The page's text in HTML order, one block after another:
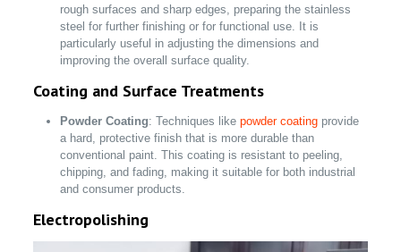
rough surfaces and sharp edges, preparing the stainless
steel for further finishing or for functional use. It is
particularly useful in adjusting the dimensions and
improving the overall surface quality.
Coating and Surface Treatments
Powder Coating: Techniques likepowder coating provide
a hard, protective finish that is more durable than
conventional paint. This coating is resistant to peeling,
chipping, and fading, making it suitable for both industrial
and consumer products.
Electropolishing